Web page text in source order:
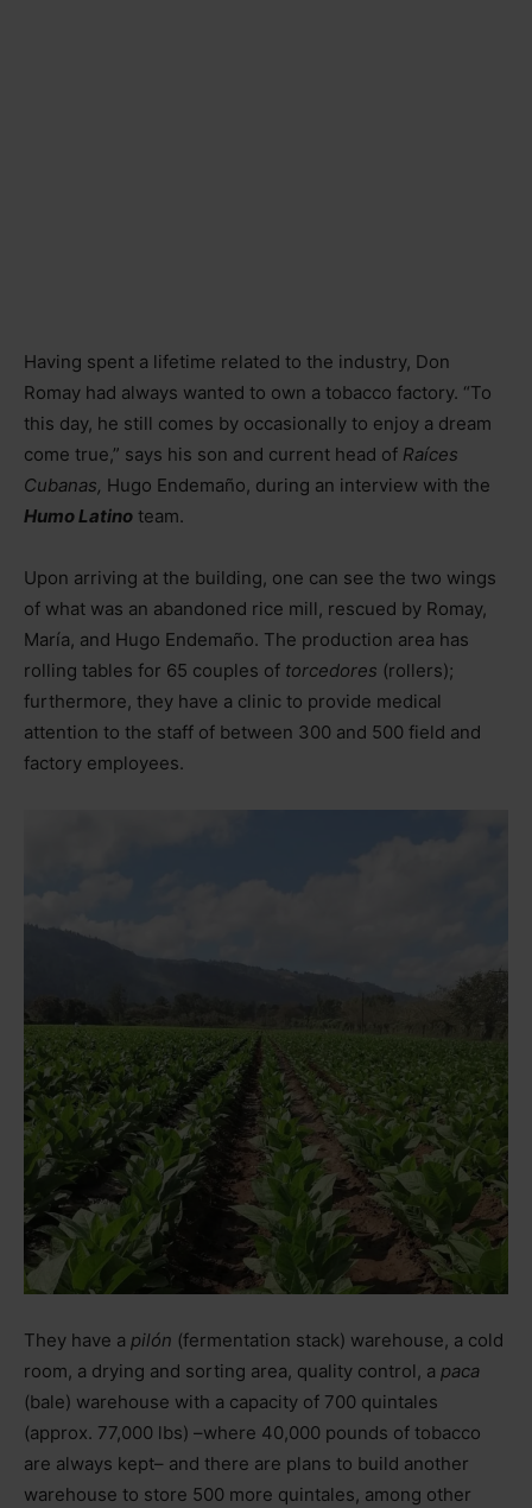
Having spent a lifetime related to the industry, Don
Romay had always wanted to own a tobacco factory. “To
this day, he still comes by occasionally to enjoy a dream
come true,” says his son and current head of Raíces
Cubanas, Hugo Endemaño, during an interview with the
Humo Latino team.
Upon arriving at the building, one can see the two wings
of what was an abandoned rice mill, rescued by Romay,
María, and Hugo Endemaño. The production area has
rolling tables for 65 couples of torcedores (rollers);
furthermore, they have a clinic to provide medical
attention to the staff of between 300 and 500 field and
factory employees.
They have a pilón (fermentation stack) warehouse, a cold
room, a drying and sorting area, quality control, a paca
(bale) warehouse with a capacity of 700 quintales
(approx. 77,000 lbs) –where 40,000 pounds of tobacco
are always kept– and there are plans to build another
warehouse to store 500 more quintales, among other